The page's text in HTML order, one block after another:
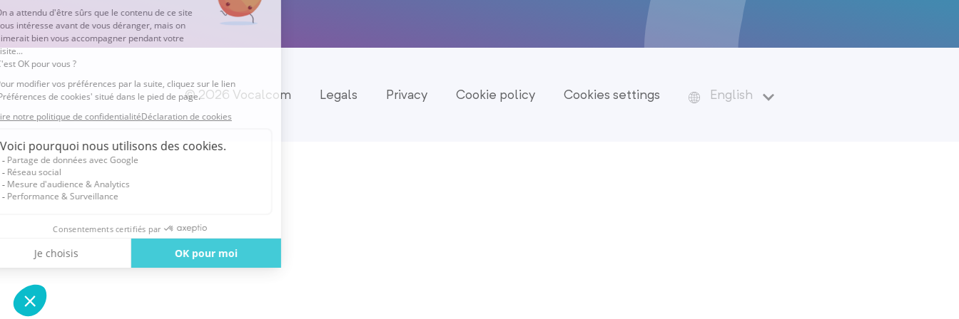
© 2026 Vocalcom Legals Privacy Cookie policy Cookies settings English